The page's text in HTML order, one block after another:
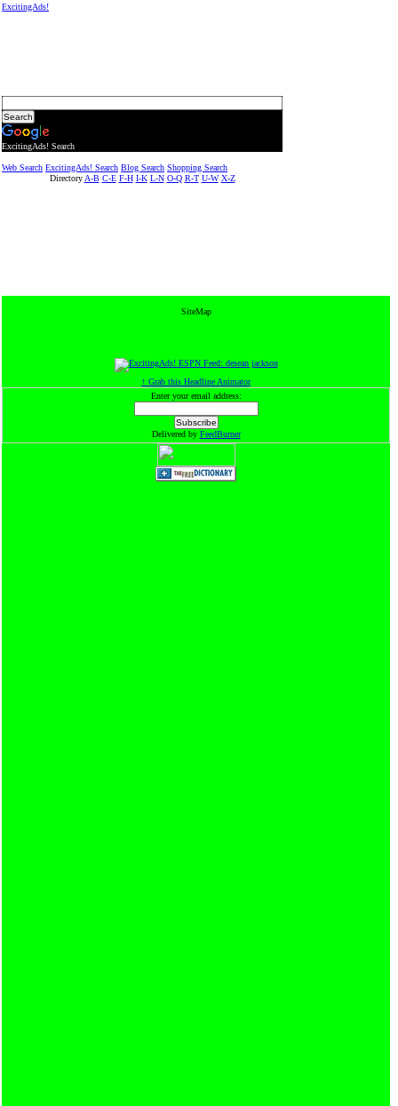
ExcitingAds!
ExcitingAds! Search
Web Search ExcitingAds! Search Blog Search Shopping Search
Directory A-B C-E F-H I-K L-N O-Q R-T U-W X-Z
SiteMap
↑ Grab this Headline Animator
Enter your email address:
Delivered by FeedBurner